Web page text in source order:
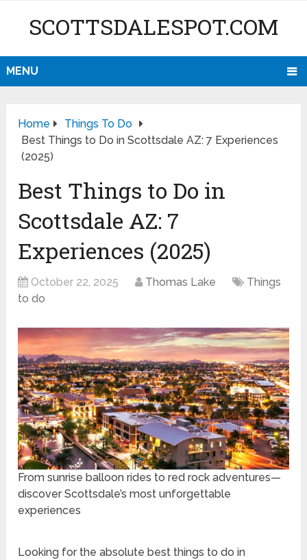
SCOTTSDALESPOT.COM
MENU
Home
Things To Do
Best Things to Do in Scottsdale AZ: 7 Experiences
(2025)
Best Things to Do in
Scottsdale AZ: 7
Experiences (2025)
October 22, 2025 Thomas Lake
Things
to do
From sunrise balloon rides to red rock adventures—
discover Scottsdale’s most unforgettable
experiences
Looking for the absolute best things to do in